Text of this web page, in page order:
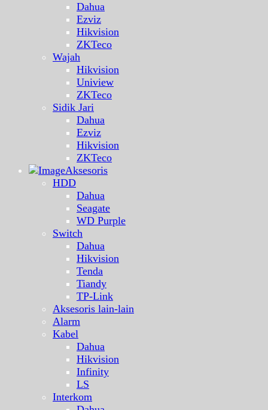
Dahua
Ezviz
Hikvision
ZKTeco
Wajah
Hikvision
Uniview
ZKTeco
Sidik Jari
Dahua
Ezviz
Hikvision
ZKTeco
Aksesoris
HDD
Dahua
Seagate
WD Purple
Switch
Dahua
Hikvision
Tenda
Tiandy
TP-Link
Aksesoris lain-lain
Alarm
Kabel
Dahua
Hikvision
Infinity
LS
Interkom